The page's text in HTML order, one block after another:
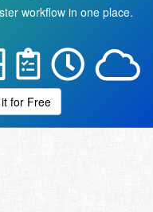
workflow in one place.
for Free